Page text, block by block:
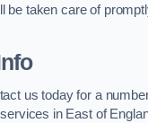
be taken care of
us today for a
in East of